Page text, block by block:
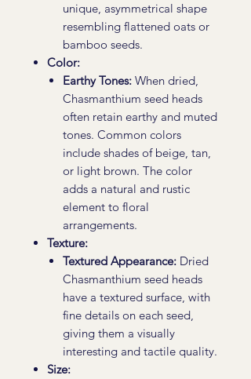
unique, asymmetrical shape
resembling flattened oats or
bamboo seeds.
Color:
Earthy Tones: When dried,
Chasmanthium seed heads
often retain earthy and muted
tones. Common colors
include shades of beige, tan,
or light brown. The color
adds a natural and rustic
element to floral
arrangements.
Texture:
Textured Appearance: Dried
Chasmanthium seed heads
have a textured surface, with
fine details on each seed,
giving them a visually
interesting and tactile quality.
Size: